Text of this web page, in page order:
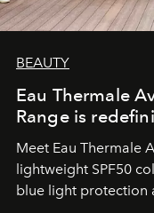
BEAUTY
Eau Thermale
Range is
Meet Eau Thermale
lightweight SPF50
blue light protection